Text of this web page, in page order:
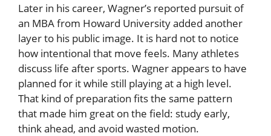
Later in his career, Wagner’s reported pursuit of
an MBA from Howard University added another
layer to his public image. It is hard not to notice
how intentional that move feels. Many athletes
discuss life after sports. Wagner appears to have
planned for it while still playing at a high level.
That kind of preparation fits the same pattern
that made him great on the field: study early,
think ahead, and avoid wasted motion.